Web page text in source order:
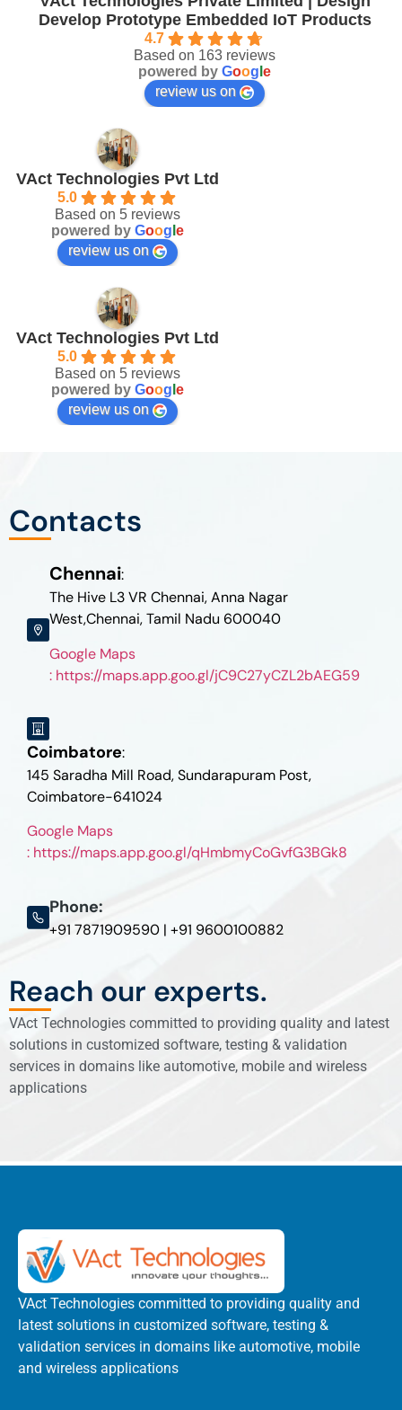
Develop Prototype Embedded IoT Products
4.7
Based on 163 reviews
powered by Goog e
review us on
VAct Technologies Pvt Ltd
5.0
Based on 5 reviews
powered by Goog e
review us on
VAct Technologies Pvt Ltd
5.0
Based on 5 reviews
powered by Goog e
review us on
Contacts
Chennai:
The Hive L3 VR Chennai, Anna Nagar
West,Chennai, Tamil Nadu 600040
Google Maps
: https://maps.app.goo.gl/jC9C27yCZL2bAEG59
Coimbatore:
145 Saradha Mill Road, Sundarapuram Post,
Coimbatore-641024
Google Maps
: https://maps.app.goo.gl/qHmbmyCoGvfG3BGk8
Phone:
+91 7871909590 | +91 9600100882
Reach our experts.
VAct Technologies committed to providing quality and latest
solutions in customized software, testing & validation
services in domains like automotive, mobile and wireless
applications
VAct Technologies committed to providing quality and
latest solutions in customized software, testing &
validation services in domains like automotive, mobile
and wireless applications